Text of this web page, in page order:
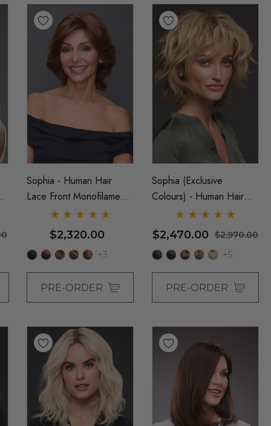
Sophia - Human Hair
Lace Front Monofilament
Shag Wig - By Jon Renau
$2,320.00
+3
PRE-ORDER
Sophia (Exclusive
Colours) - Human Hair
Lace Front Monofilament
Shag Wig - By Jon Renau
$2,470.00 $2,970.00
+5
PRE-ORDER